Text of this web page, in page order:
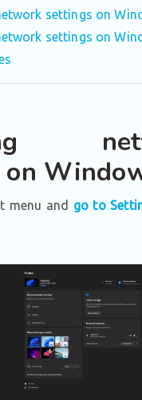
settings on
settings on
menu and go to